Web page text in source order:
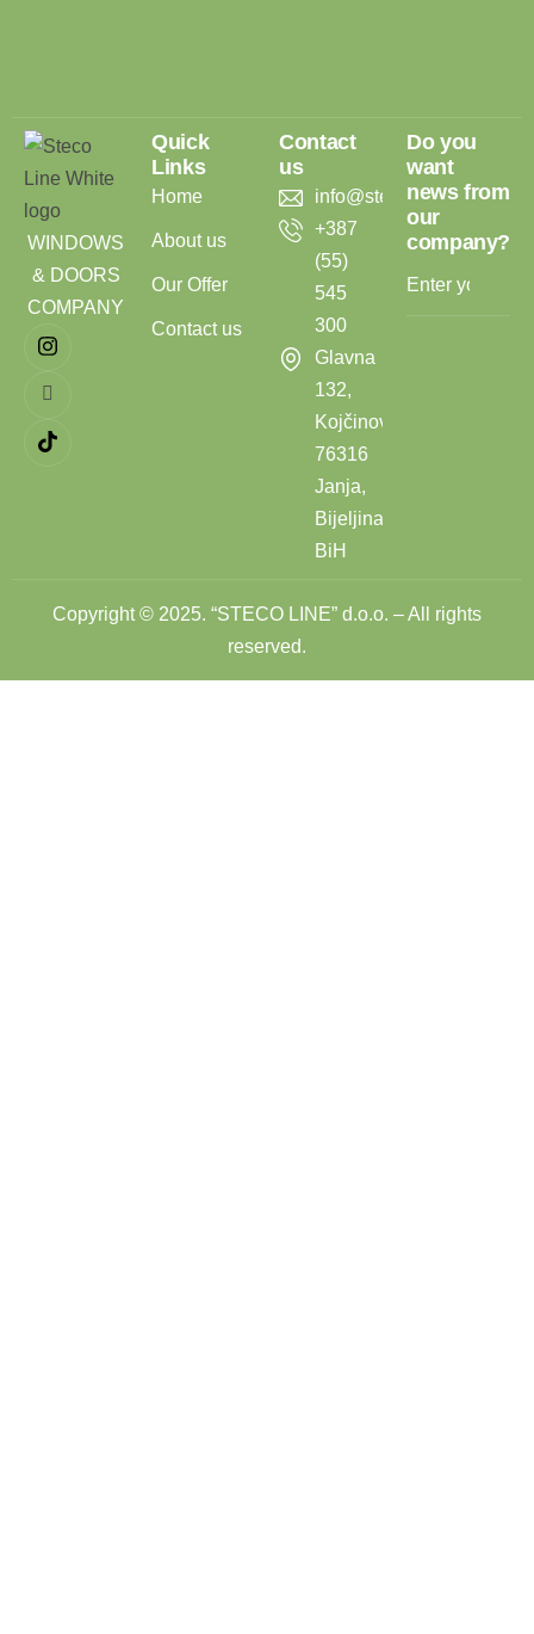
WINDOWS
& DOORS
COMPANY
Quick
Links
Home
About us
Our Offer
Contact us
Contact
us
info@stecoline.com
+387
(55)
545
300
Glavna
132,
Kojčinovac,
76316
Janja,
Bijeljina,
BiH
Do you
want
news from
our
company?
Copyright © 2025. “STECO LINE” d.o.o. – All rights
reserved.